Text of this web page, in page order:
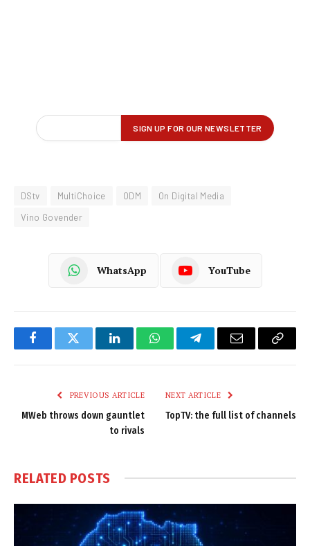
DStv MultiChoice ODM
On Digital Media
Vino Govender
WhatsApp YouTube
FacebookTwitter LinkedInWhatsAppTelegramEmail
Copy
PREVIOUS ARTICLE
MWeb throws down gauntlet
to rivals
NEXT ARTICLE
TopTV: the full list of channels
RELATED POSTS